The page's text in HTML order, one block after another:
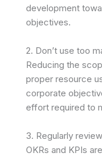
development
objectives.
2. Don’t use too
Reducing the
proper resource
corporate
effort required to
3. Regularly
OKRs and KPIs